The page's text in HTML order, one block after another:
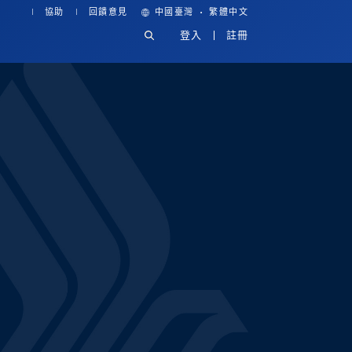
協助 回饋意見 中國臺灣 · 繁體中文
登入 註冊